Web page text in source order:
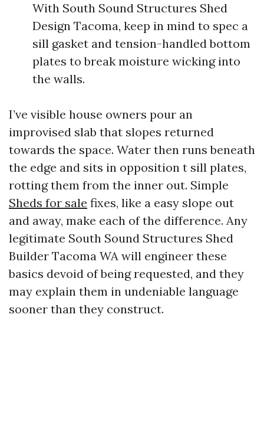
With South Sound Structures Shed
Design Tacoma, keep in mind to spec a
sill gasket and tension-handled bottom
plates to break moisture wicking into
the walls.
I’ve visible house owners pour an
improvised slab that slopes returned
towards the space. Water then runs beneath
the edge and sits in opposition t sill plates,
rotting them from the inner out. Simple
Sheds for sale fixes, like a easy slope out
and away, make each of the difference. Any
legitimate South Sound Structures Shed
Builder Tacoma WA will engineer these
basics devoid of being requested, and they
may explain them in undeniable language
sooner than they construct.